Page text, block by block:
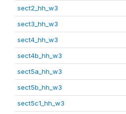
sect2_hh_w3
sect3_hh_w3
sect4_hh_w3
sect4b_hh_w3
sect5a_hh_w3
sect5b_hh_w3
sect5c1_hh_w3